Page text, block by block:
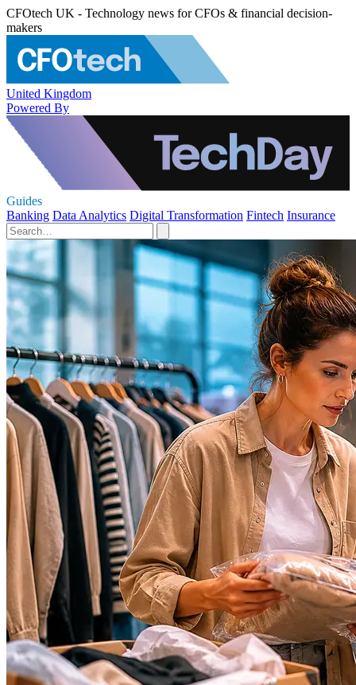
CFOtech UK - Technology news for CFOs & financial decision-
makers
United Kingdom
Powered By
Guides
Banking Data Analytics Digital Transformation Fintech Insurance